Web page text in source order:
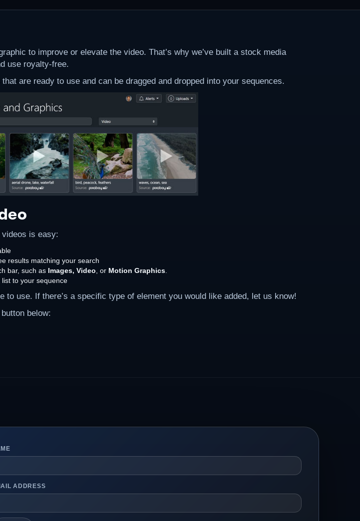
to improve or elevate the video. That’s why we’ve built a stock media
use royalty-free.
are ready to use and can be dragged and dropped into your sequences.
is easy:
results matching your search
bar, such as Images, Video , or Motion Graphics
to your sequence
to use. If there’s a specific type of element you would like added, let us know!
below:
ADDRESS